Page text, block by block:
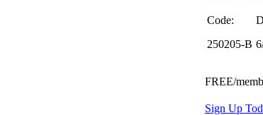
Code:
250205-B
FREE/
Sign Up